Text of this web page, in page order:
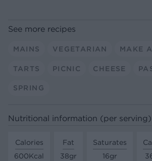
See more recipes
MAINS VEGETARIAN MAKE
TARTS PICNIC CHEESE
SPRING
Nutritional information (per serving)
Calories
600Kcal
Fat
38gr
Saturates
16gr